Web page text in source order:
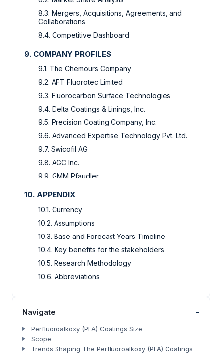
8.3. Mergers, Acquisitions, Agreements, and
Collaborations
8.4. Competitive Dashboard
9. COMPANY PROFILES
9.1. The Chemours Company
9.2. AFT Fluorotec Limited
9.3. Fluorocarbon Surface Technologies
9.4. Delta Coatings & Linings, Inc.
9.5. Precision Coating Company, Inc.
9.6. Advanced Expertise Technology Pvt. Ltd.
9.7. Swicofil AG
9.8. AGC Inc.
9.9. GMM Pfaudler
10. APPENDIX
10.1. Currency
10.2. Assumptions
10.3. Base and Forecast Years Timeline
10.4. Key benefits for the stakeholders
10.5. Research Methodology
10.6. Abbreviations
Navigate -
Perfluoroalkoxy (PFA) Coatings Size
Scope
Trends Shaping The Perfluoroalkoxy (PFA) Coatings